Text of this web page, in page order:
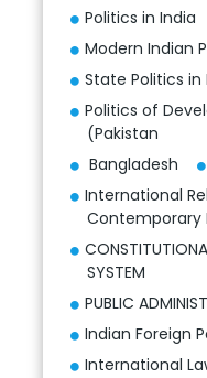
Politics in India
Modern Indian
State Politics in
Politics of
(Pakistan
Bangladesh
International
Contemporary
SYSTEM
PUBLIC
Indian Foreign
International